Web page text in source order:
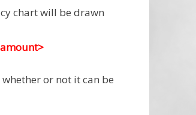
chart will be drawn
or not it can be